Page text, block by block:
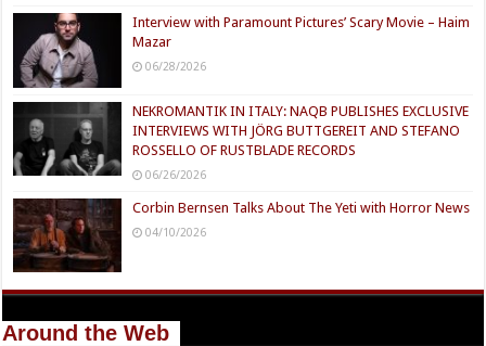
Interview with Paramount Pictures’ Scary Movie – Haim
Mazar
06/28/2026
NEKROMANTIK IN ITALY: NAQB PUBLISHES EXCLUSIVE
INTERVIEWS WITH JÖRG BUTTGEREIT AND STEFANO
ROSSELLO OF RUSTBLADE RECORDS
06/26/2026
Corbin Bernsen Talks About The Yeti with Horror News
04/10/2026
Around the Web